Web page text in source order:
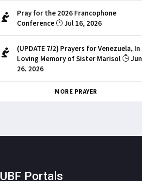
Pray for the 2026 Francophone
Conference
Jul 16, 2026
(UPDATE 7/2) Prayers for Venezuela, In
Loving Memory of Sister Marisol
Jun
26, 2026
MORE PRAYER
UBF Portals